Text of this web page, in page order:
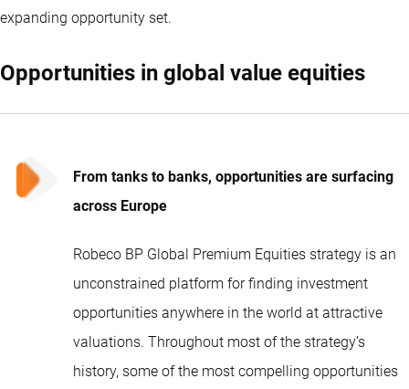
expanding opportunity set.
Opportunities in global value equities
From tanks to banks, opportunities are surfacing
across Europe
Robeco BP Global Premium Equities strategy is an
unconstrained platform for finding investment
opportunities anywhere in the world at attractive
valuations. Throughout most of the strategy’s
history, some of the most compelling opportunities